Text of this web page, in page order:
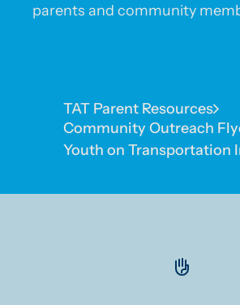
parents and community
TAT Parent Resources
Community Outreach
Youth on Transportation